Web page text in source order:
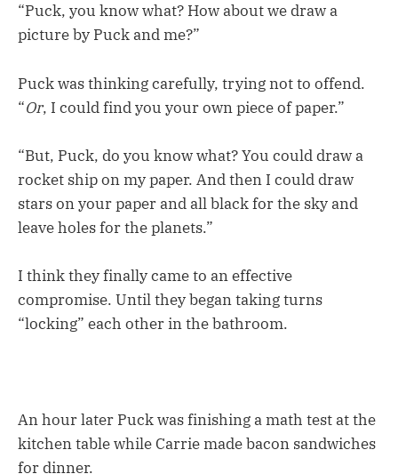
“Puck, you know what? How about we draw a
picture by Puck and me?”
Puck was thinking carefully, trying not to offend.
“Or, I could find you your own piece of paper.”
“But, Puck, do you know what? You could draw a
rocket ship on my paper. And then I could draw
stars on your paper and all black for the sky and
leave holes for the planets.”
I think they finally came to an effective
compromise. Until they began taking turns
“locking” each other in the bathroom.
An hour later Puck was finishing a math test at the
kitchen table while Carrie made bacon sandwiches
for dinner.